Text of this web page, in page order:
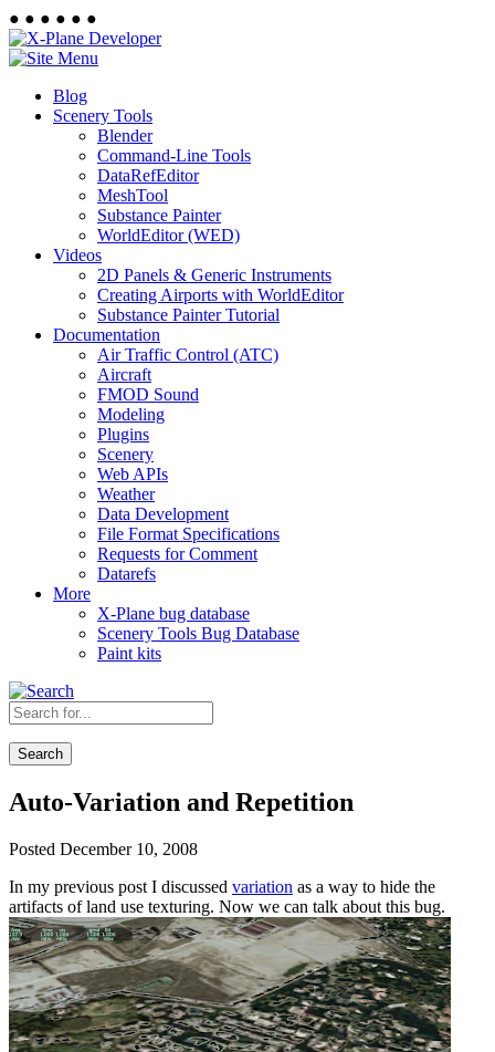
● ● ● ● ● ●
Blog
Scenery Tools
Blender
Command-Line Tools
DataRefEditor
MeshTool
Substance Painter
WorldEditor (WED)
Videos
2D Panels & Generic Instruments
Creating Airports with WorldEditor
Substance Painter Tutorial
Documentation
Air Traffic Control (ATC)
Aircraft
FMOD Sound
Modeling
Plugins
Scenery
Web APIs
Weather
Data Development
File Format Specifications
Requests for Comment
Datarefs
More
X-Plane bug database
Scenery Tools Bug Database
Paint kits
Search
Auto-Variation and Repetition
Posted December 10, 2008
In my previous post I discussed variation as a way to hide the
artifacts of land use texturing. Now we can talk about this bug.